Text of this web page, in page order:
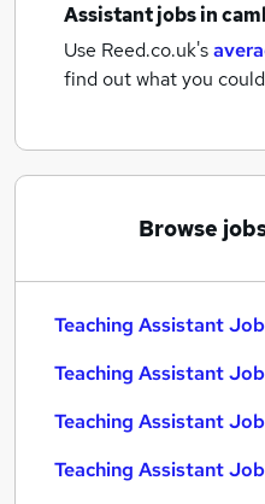
Assistant jobsin
Use Reed.co.uk's
find out what you
Browse
Teaching Assistant
Teaching Assistant
Teaching Assistant
Teaching Assistant